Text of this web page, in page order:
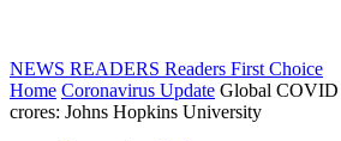
NEWS READERS Readers First Choice
Home Coronavirus Update Global COVID
crores: Johns Hopkins University